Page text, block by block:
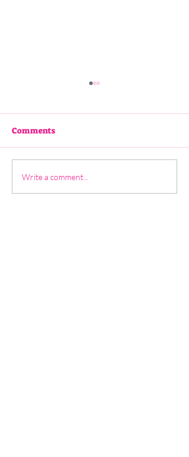
2 - Pauline Findlay
Comments
Write a comment...